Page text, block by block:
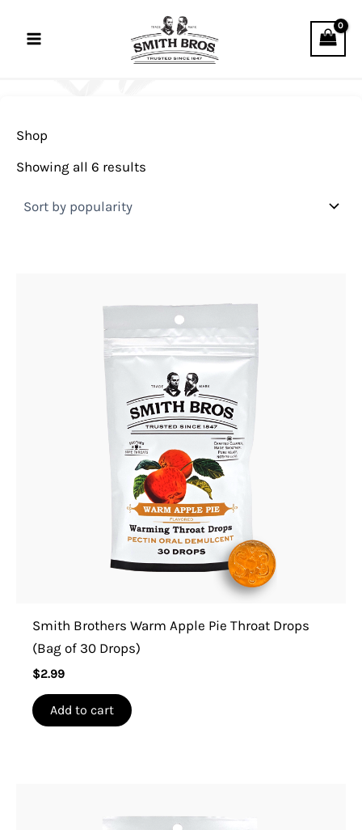
Shop
Showing all 6 results
popularity
Smith Brothers Warm Apple Pie Throat Drops
(Bag of 30 Drops)
$2.99
Add to cart